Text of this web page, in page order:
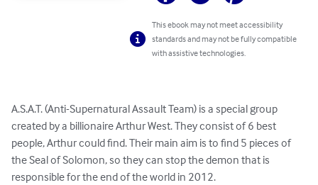
This ebook may not meet accessibility
standards and may not be fully compatible
with assistive technologies.
A.S.A.T. (Anti-Supernatural Assault Team) is a special group
created by a billionaire Arthur West. They consist of 6 best
people, Arthur could find. Their main aim is to find 5 pieces of
the Seal of Solomon, so they can stop the demon that is
responsible for the end of the world in 2012.